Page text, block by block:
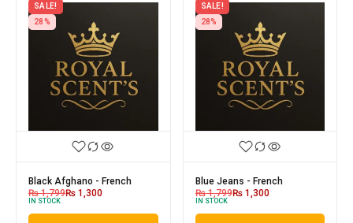
SALE!
28%
Black Afghano - French
₨1,799₨ 1,300
IN STOCK
SALE!
28%
Blue Jeans - French
₨1,799₨1,300
IN STOCK